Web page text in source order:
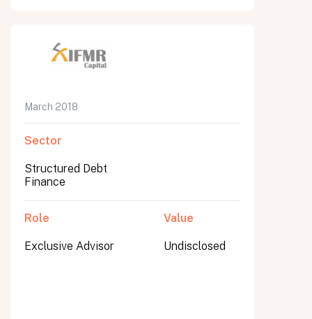
March 2018
Sector
Structured Debt
Finance
Role
Exclusive Advisor
Value
Undisclosed